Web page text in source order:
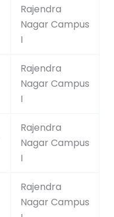
Rajendra
Nagar Campus
I
Rajendra
Nagar Campus
I
Rajendra
Nagar Campus
I
Rajendra
Nagar Campus